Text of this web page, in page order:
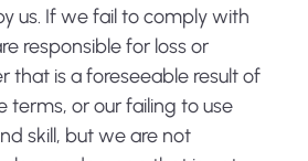
us. If we fail to comply with
responsible for loss or
that is a foreseeable result of
terms, or our failing to use
skill, but we are not